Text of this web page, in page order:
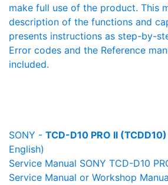
make full use of the product. This
description of the functions and
presents instructions as step-by-
Error codes and the Reference
included.
SONY - TCD-D10 PRO II (TCDD10)
English)
Service Manual SONY TCD-D10
Service Manual or Workshop